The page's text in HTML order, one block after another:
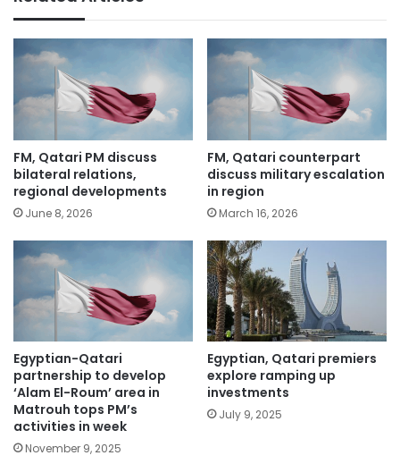
FM, Qatari PM discuss
bilateral relations,
regional developments
June 8, 2026
FM, Qatari counterpart
discuss military escalation
in region
March 16, 2026
Egyptian-Qatari
partnership to develop
‘Alam El-Roum’ area in
Matrouh tops PM’s
activities in week
November 9, 2025
Egyptian, Qatari premiers
explore ramping up
investments
July 9, 2025